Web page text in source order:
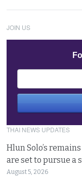
JOIN US
THAI NEWS UPDATES
Hlun Solo’s
are set to pursue a
August 5, 2026